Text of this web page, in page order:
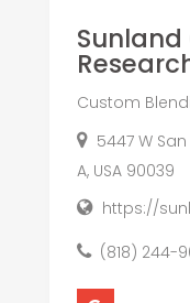
Custom
5447 W
A, USA 90039
https://
(818) 244-